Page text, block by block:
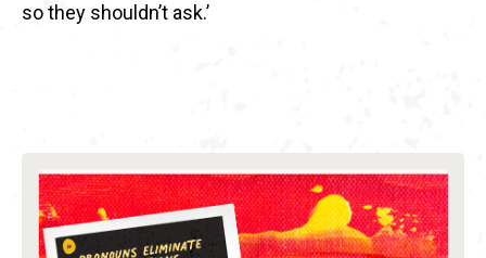
so they shouldn’t ask.’